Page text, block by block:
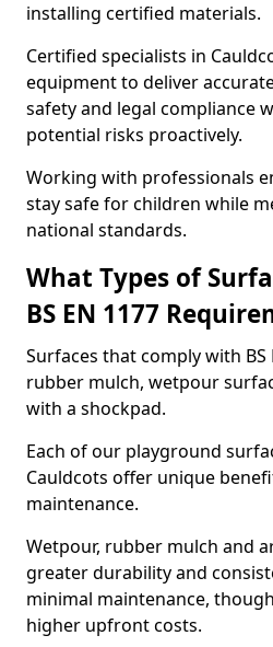
installing certified materials.
Certified specialists in
equipment to deliver
safety and legal compliance
potential risks proactively.
Working with professionals
stay safe for children while
national standards.
What Types of
BS EN 1177
Surfaces that comply with BS
rubber mulch, wetpour
with a shockpad.
Each of our playground
Cauldcots offer unique
maintenance.
Wetpour, rubber mulch and
greater durability and
minimal maintenance,
higher upfront costs.